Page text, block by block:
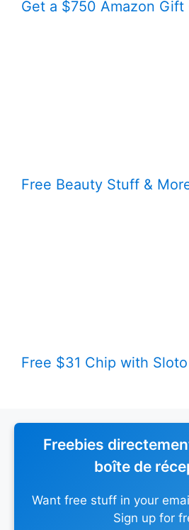
Get a $750 Amazon Gift
Free Beauty Stuff &
Free $31 Chip with
Freebies
boîte de
Want free stuff in your
Sign up for